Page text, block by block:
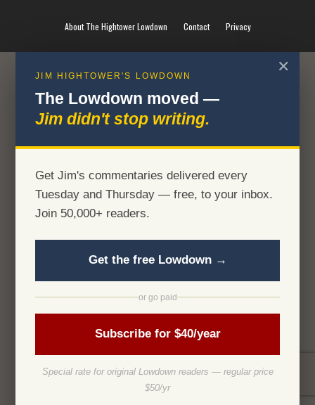
About The Hightower Lowdown Contact Privacy
✕
JIM HIGHTOWER'S LOWDOWN
The Lowdown moved —
Jim didn't stop writing.
Get Jim's commentaries delivered every
Tuesday and Thursday — free, to your inbox.
Join 50,000+ readers.
Get the free Lowdown →
or go paid
Subscribe for $40/year
Special rate for original Lowdown readers — regular price
$50/yr